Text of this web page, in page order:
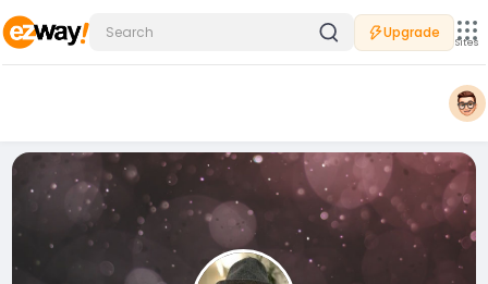
Upgrade
Sites